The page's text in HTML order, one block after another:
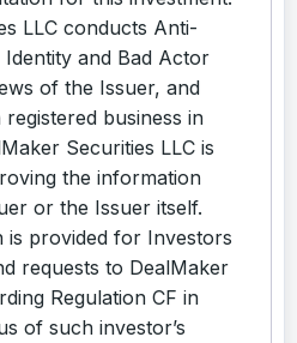
LLC conducts Anti-
and Bad Actor
of the Issuer, and
business in
Securities LLC is
the information
or the Issuer itself.
is provided for Investors
requests to DealMaker
Regulation CF in
of such investor’s